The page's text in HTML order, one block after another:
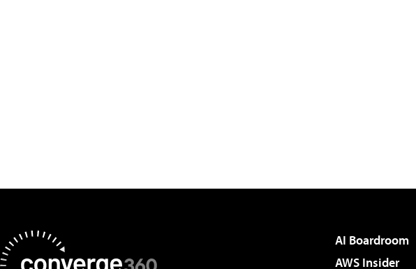
AI Boardroom
AWS Insider